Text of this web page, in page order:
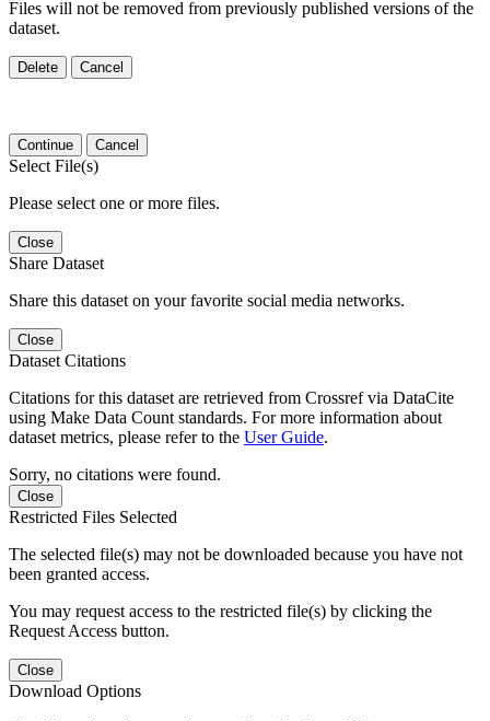
Files will not be removed from previously published versions of the
dataset.
Delete Cancel
Continue Cancel
Select File(s)
Please select one or more files.
Close
Share Dataset
Share this dataset on your favorite social media networks.
Close
Dataset Citations
Citations for this dataset are retrieved from Crossref via DataCite
using Make Data Count standards. For more information about
dataset metrics, please refer to the User Guide.
Sorry, no citations were found.
Close
Restricted Files Selected
The selected file(s) may not be downloaded because you have not
been granted access.
You may request access to the restricted file(s) by clicking the
Request Access button.
Close
Download Options